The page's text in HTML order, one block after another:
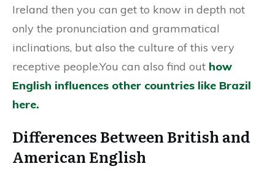
Ireland then you can get to know in depth not
only the pronunciation and grammatical
inclinations, but also the culture of this very
receptive people.You can also find out how
English influences other countries like Brazil
here.
Differences Between British and
American English